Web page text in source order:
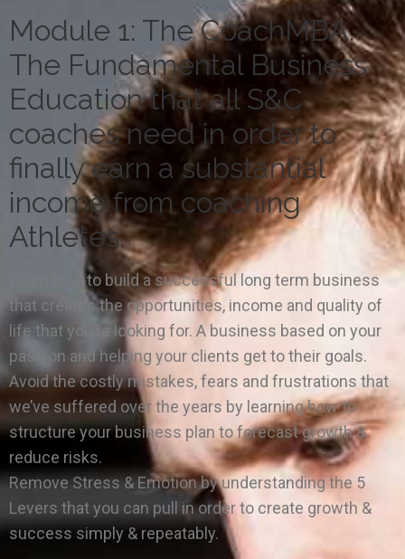
Module 1: The CoachMBA.
The Fundamental Business
Education that all S&C
coaches need in order to
finally earn a substantial
income from coaching
Athletes.
Learn how to build a successful long term business
that creates the opportunities, income and quality of
life that you’re looking for. A business based on your
passion and helping your clients get to their goals.
Avoid the costly mistakes, fears and frustrations that
we’ve suffered over the years by learning how to
structure your business plan to forecast growth &
reduce risks.
Remove Stress & Emotion by understanding the 5
Levers that you can pull in order to create growth &
success simply & repeatably.